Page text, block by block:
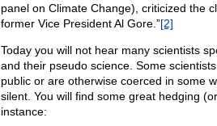
panel on Climate Change), criticized the
former Vice President Al Gore.”[2]
Today you will not hear many scientists
and their pseudo science. Some
public or are otherwise coerced in some
silent. You will find some great hedging
instance: